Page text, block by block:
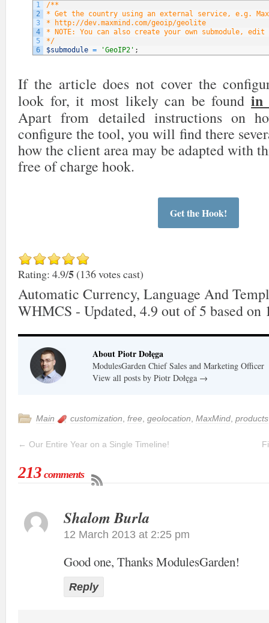
1
2
3
4
5
6
/**
* Get the country using an external service, e.g.
* http://dev.maxmind.com/geoip/geolite
* NOTE: You can also create your own submodule,
*/
$submodule = 'GeoIP2' ;
If the article does not cover the
look for, it most likely can be foundin
Apart from detailed instructions on
configure the tool, you will find there
how the client area may be adapted with
free of charge hook.
Get the Hook!
Rating: 4.9/5 (136 votes cast)
Automatic Currency, Language And
WHMCS - Updated, 4.9 out of5 based on
About Piotr Dołęga
ModulesGarden Chief Sales and Marketing Officer
View all posts by Piotr Dołęga →
Main customization free geolocation MaxMind products
← Our Entire Year on a Single Timeline!
213 comments
Shalom Burla
12 March 2013 at 2:25 pm
Good one, Thanks ModulesGarden!
Reply